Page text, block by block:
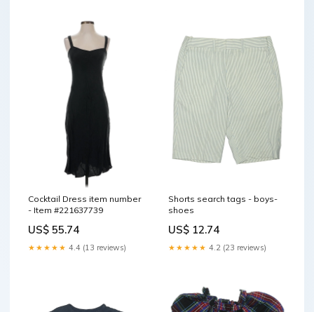
Cocktail Dress item number
- Item #221637739
US$ 55.74
★★★★★ 4.4 (13 reviews)
Shorts search tags - boys-
shoes
US$ 12.74
★★★★★ 4.2 (23 reviews)